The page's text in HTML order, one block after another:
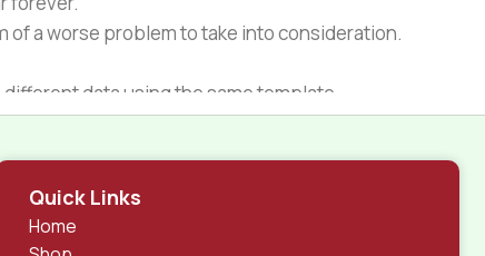
of a worse problem to take into consideration.
data using the same template.
all of them potentially with different sizes, formats,
real content published from the real CMS is
Quick Links
Home